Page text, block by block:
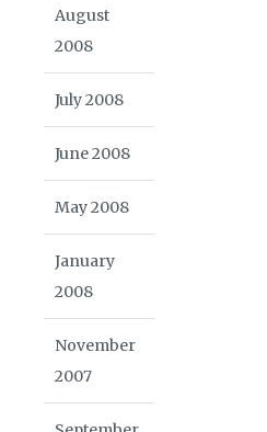
August
2008
July 2008
June 2008
May 2008
January
2008
November
2007